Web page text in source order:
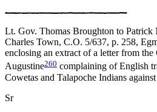
Lt. Gov. Thomas Broughton to Patrick
Charles Town, C.O. 5/637, p. 258,
enclosing an extract of a letter from the
Augustine260 complaining of English
Cowetas and Talapoche Indians
Sr